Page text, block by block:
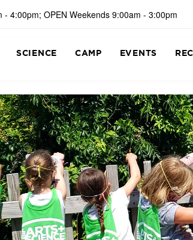
4:00pm; OPEN Weekends 9:00am - 3:00pm
SCIENCE CAMP EVENTS